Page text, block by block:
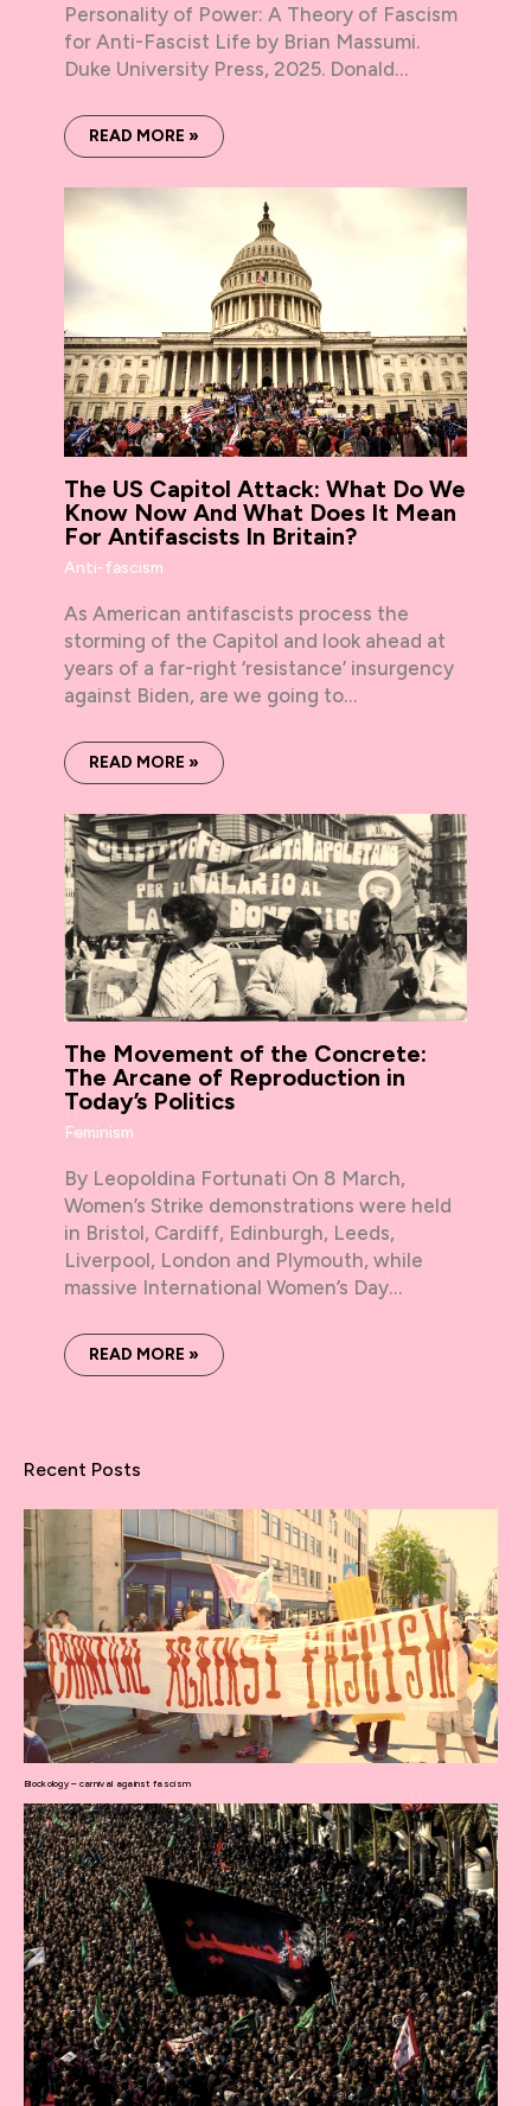
Personality of Power: A Theory of Fascism
for Anti-Fascist Life by Brian Massumi.
Duke University Press, 2025. Donald…
READ MORE »
The US Capitol Attack: What Do We
Know Now And What Does It Mean
For Antifascists In Britain?
Anti-fascism
As American antifascists process the
storming of the Capitol and look ahead at
years of a far-right ‘resistance’ insurgency
against Biden, are we going to…
READ MORE »
The Movement of the Concrete:
The Arcane of Reproduction in
Today’s Politics
Feminism
By Leopoldina Fortunati On 8 March,
Women’s Strike demonstrations were held
in Bristol, Cardiff, Edinburgh, Leeds,
Liverpool, London and Plymouth, while
massive International Women’s Day…
READ MORE »
Recent Posts
Blockology – carnival against fascism